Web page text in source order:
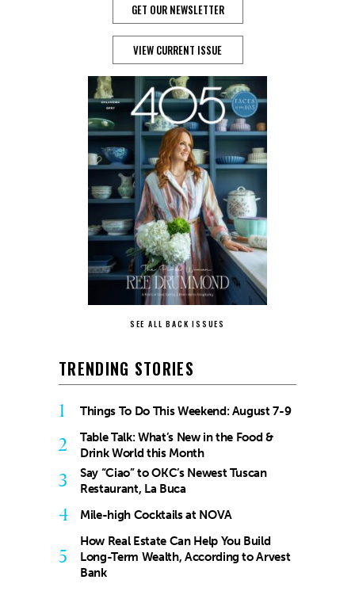
GET OUR NEWSLETTER
VIEW CURRENT ISSUE
SEE ALL BACK ISSUES
TRENDING STORIES
1 Things To Do This Weekend: August 7-9
2
Table Talk: What’s New in the Food &
Drink World this Month
3
Say “Ciao” to OKC’s Newest Tuscan
Restaurant, La Buca
4 Mile-high Cocktails at NOVA
5
How Real Estate Can Help You Build
Long-Term Wealth, According to Arvest
Bank